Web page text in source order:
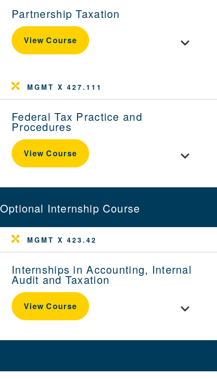
Partnership Taxation
View Course Toggle
MGMT X 427.111
Federal Tax Practice and
Procedures
View Course Toggle
Optional Internship Course
MGMT X 423.42
Internships in Accounting, Internal
Audit and Taxation
View Course Toggle